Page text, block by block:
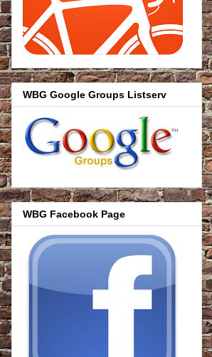
WBG Google Groups Listserv
WBG Facebook Page